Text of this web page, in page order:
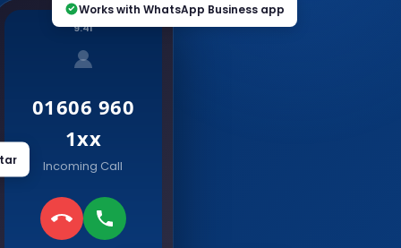
9:41
01606 960
1xx
Incoming Call
Works with WhatsApp Business app